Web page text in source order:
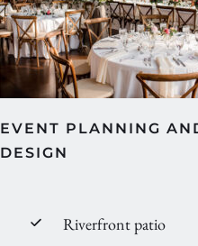
EVENT PLANNING
DESIGN
Riverfront patio